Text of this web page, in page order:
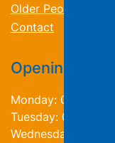
Older People
Contact
Opening Times
Monday: 08:30am
Tuesday: 08:30am
Wednesday: